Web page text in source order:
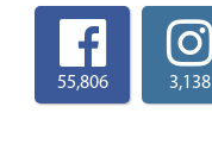
55,806 3,138